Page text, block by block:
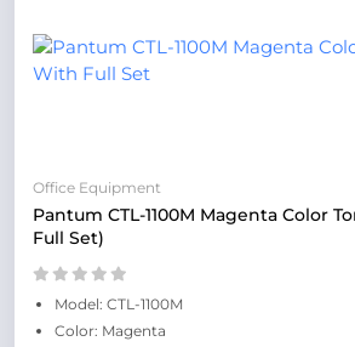
Office Equipment
Pantum CTL-1100M Magenta Color
Full Set)
Model: CTL-1100M
Color: Magenta